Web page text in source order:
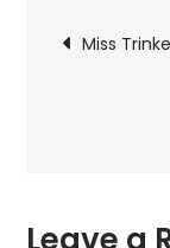
Post
Miss
Leave a